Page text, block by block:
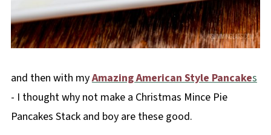
and then with myAmazing American Style Pancakes
- I thought why not make a Christmas Mince Pie
Pancakes Stack and boy are these good.